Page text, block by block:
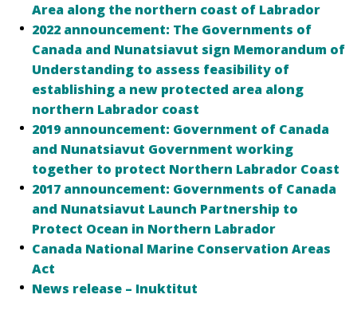
Area along the northern coast of Labrador
2022 announcement: The Governments of
Canada and Nunatsiavut sign Memorandum of
Understanding to assess feasibility of
establishing a new protected area along
northern Labrador coast
2019 announcement: Government of Canada
and Nunatsiavut Government working
together to protect Northern Labrador Coast
2017 announcement: Governments of Canada
and Nunatsiavut Launch Partnership to
Protect Ocean in Northern Labrador
Canada National Marine Conservation Areas
Act
News release – Inuktitut